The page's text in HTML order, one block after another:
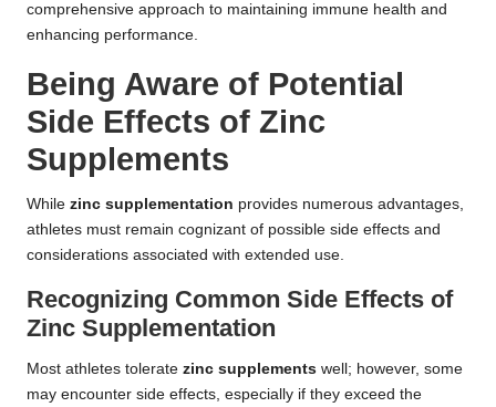
comprehensive approach to maintaining immune health and
enhancing performance.
Being Aware of Potential
Side Effects of Zinc
Supplements
While zinc supplementation provides numerous advantages,
athletes must remain cognizant of possible side effects and
considerations associated with extended use.
Recognizing Common Side Effects of
Zinc Supplementation
Most athletes tolerate zinc supplements well; however, some
may encounter side effects, especially if they exceed the